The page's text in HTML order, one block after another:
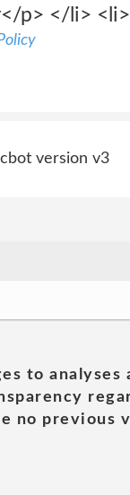
p> </li> <li>
version v3
to
no previous